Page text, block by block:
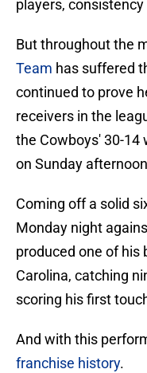
players,
But throughout the
Team has suffered
continued to prove
receivers in the
the Cowboys' 30-14
on Sunday
Coming off a solid
Monday night
produced one of his
Carolina, catching
scoring his first
And with this
franchise history.